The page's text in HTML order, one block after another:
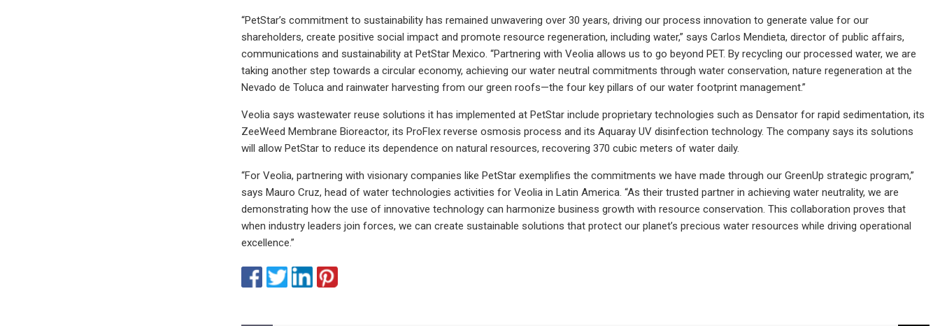
“PetStar’s commitment to sustainability has remained unwavering over 30 years, driving our process innovation to generate value for our
shareholders, create positive social impact and promote resource regeneration, including water,” says Carlos Mendieta, director of public affairs,
communications and sustainability at PetStar Mexico. “Partnering with Veolia allows us to go beyond PET. By recycling our processed water, we are
taking another step towards a circular economy, achieving our water neutral commitments through water conservation, nature regeneration at the
Nevado de Toluca and rainwater harvesting from our green roofs—the four key pillars of our water footprint management.”
Veolia says wastewater reuse solutions it has implemented at PetStar include proprietary technologies such as Densator for rapid sedimentation, its
ZeeWeed Membrane Bioreactor, its ProFlex reverse osmosis process and its Aquaray UV disinfection technology. The company says its solutions
will allow PetStar to reduce its dependence on natural resources, recovering 370 cubic meters of water daily.
“For Veolia, partnering with visionary companies like PetStar exemplifies the commitments we have made through our GreenUp strategic program,”
says Mauro Cruz, head of water technologies activities for Veolia in Latin America. “As their trusted partner in achieving water neutrality, we are
demonstrating how the use of innovative technology can harmonize business growth with resource conservation. This collaboration proves that
when industry leaders join forces, we can create sustainable solutions that protect our planet’s precious water resources while driving operational
excellence.”